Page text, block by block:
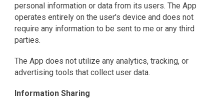
personal information or data from its users. The App
operates entirely on the user's device and does not
require any information to be sent to me or any third
parties.
The App does not utilize any analytics, tracking, or
advertising tools that collect user data.
Information Sharing